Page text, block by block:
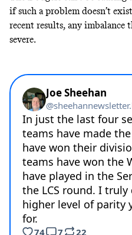
if such a problem doesn’t
recent results, any imbalance
severe.